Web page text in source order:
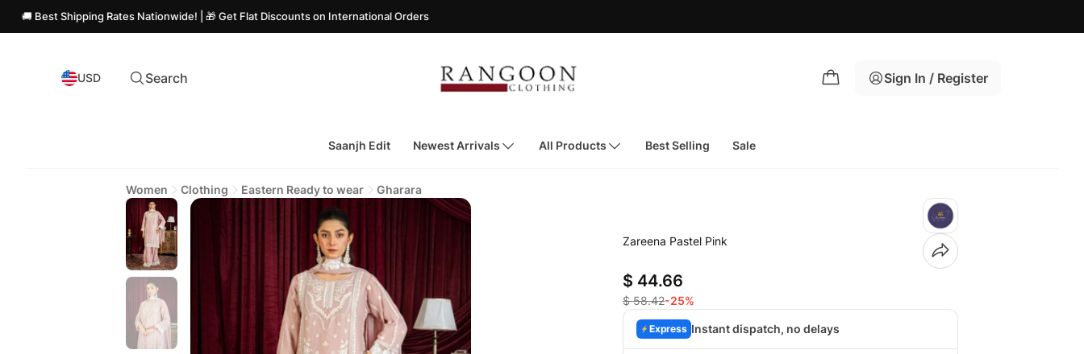
Shipping Rates Nationwide! | 🎁 Get Flat Discounts on International Orders
USD Search Sign In / Register
Saanjh Edit Newest Arrivals All Products Best Selling Sale
Women Clothing Eastern Ready to wear Gharara
Zareena Pastel Pink
$ 44.66
$ 58.42-25%
Express Instant dispatch, no delays